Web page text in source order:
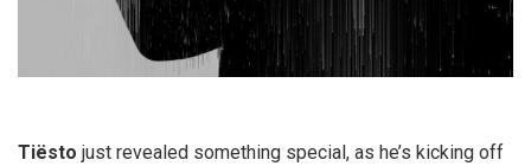
Tiësto just revealed something special, as he’s kicking off